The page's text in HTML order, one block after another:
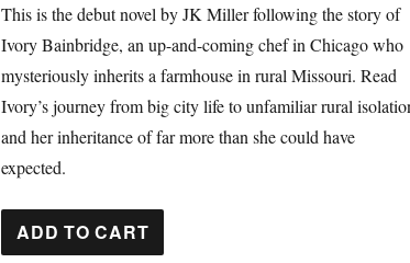
This is the debut novel by JK Miller following the story of
Ivory Bainbridge, an up-and-coming chef in Chicago who
mysteriously inherits a farmhouse in rural Missouri. Read
Ivory’s journey from big city life to unfamiliar rural
and her inheritance of far more than she could have
expected.
The
Inheritance:
ADD TO CART